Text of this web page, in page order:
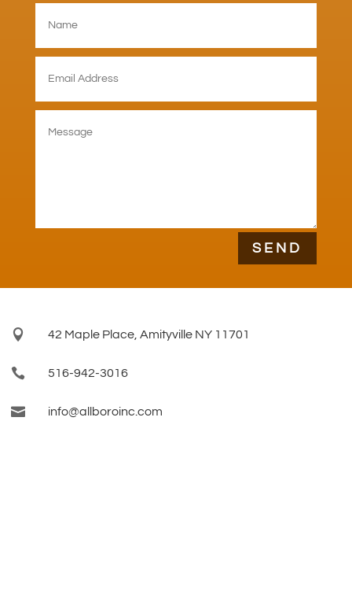
SEND
 42 Maple Place, Amityville NY 11701
 516-942-3016
 info@allboroinc.com